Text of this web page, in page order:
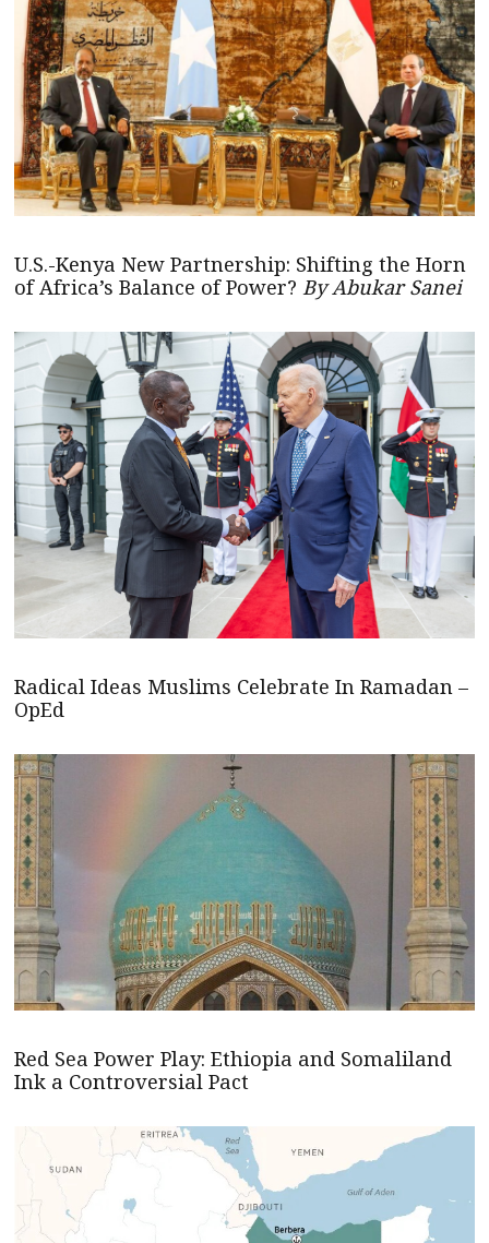
U.S.-Kenya New Partnership: Shifting the Horn
of Africa’s Balance of Power? By Abukar Sanei
Radical Ideas Muslims Celebrate In Ramadan –
OpEd
Red Sea Power Play: Ethiopia and Somaliland
Ink a Controversial Pact